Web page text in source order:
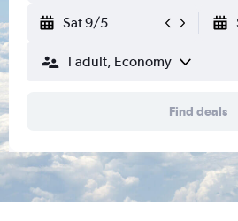
Sat 9/5
1 adult, Economy
Find deals